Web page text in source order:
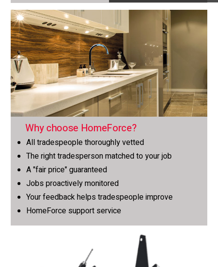
Why choose HomeForce?
All tradespeople thoroughly vetted
The right tradesperson matched to your job
A "fair price" guaranteed
Jobs proactively monitored
Your feedback helps tradespeople improve
HomeForce support service